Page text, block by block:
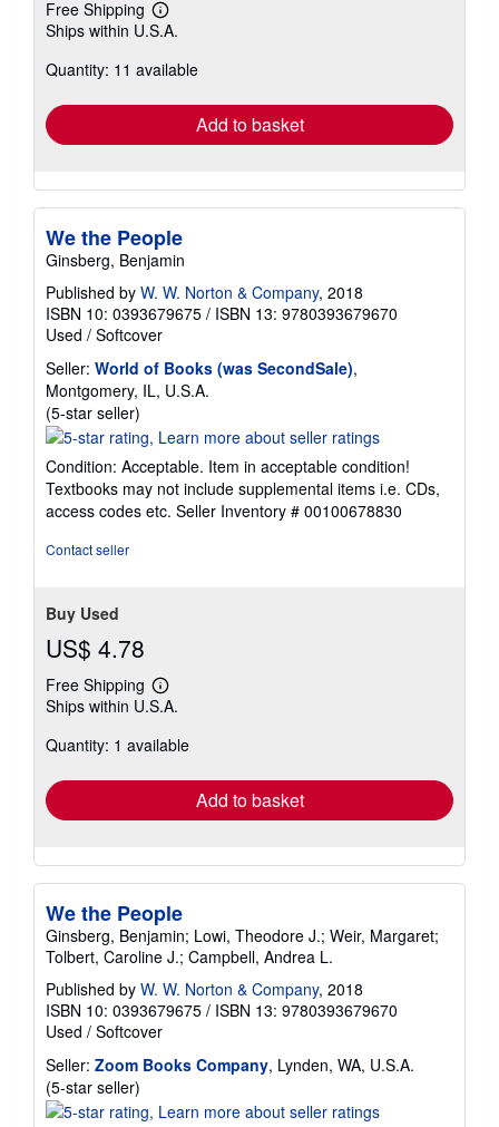
Free Shipping
Learn
more
shipping
Ships within U.S.A.
Quantity: 11 available
Add to basket
We the People
Ginsberg, Benjamin
Published by W. W. Norton & Company, 2018
ISBN 10: 0393679675 / ISBN 13: 9780393679670
Used / Softcover
Seller: World of Books (was SecondSale),
Montgomery, IL, U.S.A.
(5-star seller)
rating
out
of
5
Condition: Acceptable. Item in acceptable condition!
Textbooks may not include supplemental items i.e. CDs,
access codes etc. Seller Inventory # 00100678830
Contact seller
Buy Used
US$ 4.78
Free Shipping
Learn
more
shipping
Ships within U.S.A.
Quantity: 1 available
Add to basket
We the People
Ginsberg, Benjamin; Lowi, Theodore J.; Weir, Margaret;
Tolbert, Caroline J.; Campbell, Andrea L.
Published by W. W. Norton & Company, 2018
ISBN 10: 0393679675 / ISBN 13: 9780393679670
Used / Softcover
Seller: Zoom Books Company, Lynden, WA, U.S.A.
(5-star seller)
rating